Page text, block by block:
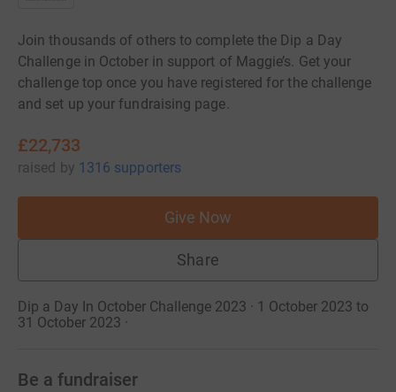
Join thousands of others to complete the Dip a Day
Challenge in October in support of Maggie’s. Get your
challenge top once you have registered for the challenge
and set up your fundraising page.
£22,733
raised by 1316 supporters
Give Now
Share
Dip a Day In October Challenge 2023 · 1 October 2023 to
31 October 2023 ·
Be a fundraiser